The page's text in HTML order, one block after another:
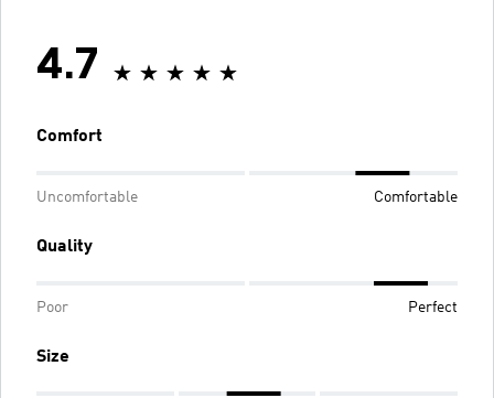
4.7
Comfort
Uncomfortable Comfortable
Quality
Poor Perfect
Size